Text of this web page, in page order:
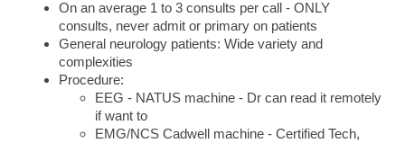
On an average 1 to 3 consults per call - ONLY
consults, never admit or primary on patients
General neurology patients: Wide variety and
complexities
Procedure:
EEG - NATUS machine - Dr can read it remotely
if want to
EMG/NCS Cadwell machine - Certified Tech,